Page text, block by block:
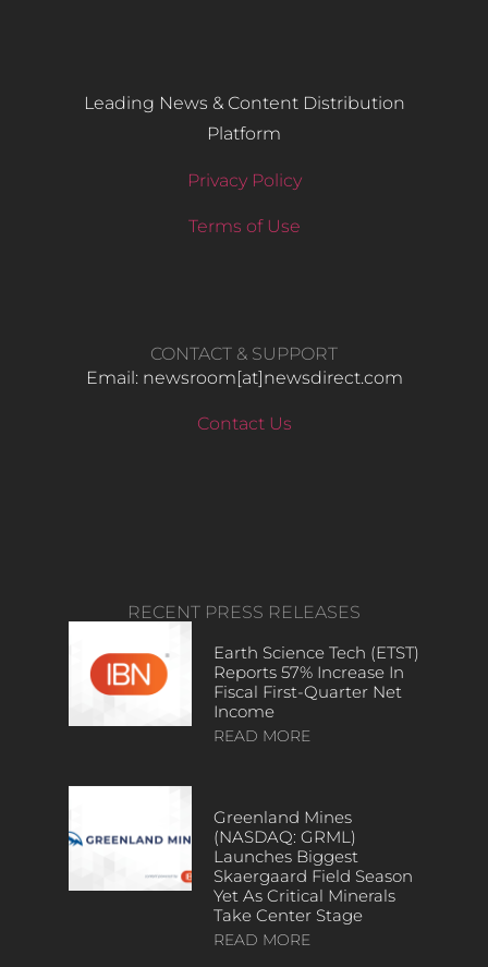
Leading News & Content Distribution
Platform
Privacy Policy
Terms of Use
CONTACT & SUPPORT
Email: newsroom[at]newsdirect.com
Contact Us
RECENT PRESS RELEASES
Earth Science Tech (ETST)
Reports 57% Increase In
Fiscal First-Quarter Net
Income
READ MORE
Greenland Mines
(NASDAQ: GRML)
Launches Biggest
Skaergaard Field Season
Yet As Critical Minerals
Take Center Stage
READ MORE